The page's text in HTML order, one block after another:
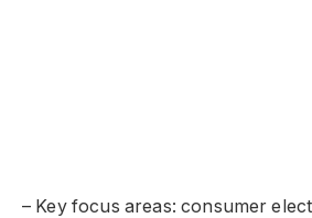
– Key focus areas: consumer